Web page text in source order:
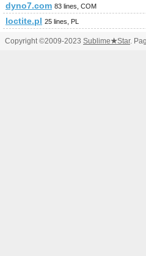
dyno7.com 83 lines, COM
loctite.pl 25 lines, PL
Copyright ©2009-2023 Sublime★Star.